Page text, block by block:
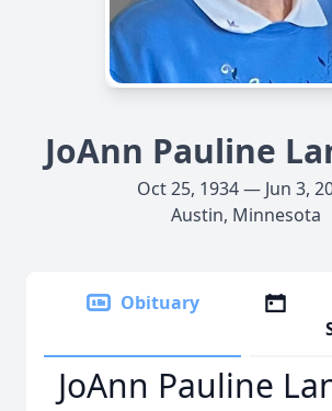
JoAnn Pauline
Oct 25, 1934 — Jun 3,
Austin, Minnesota
Obituary
JoAnn Pauline